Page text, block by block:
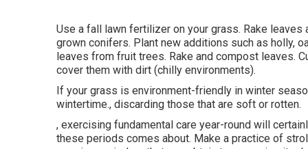
Use a fall lawn fertilizer on your grass. Rake leaves
grown conifers. Plant new additions such as holly,
leaves from fruit trees. Rake and compost leaves.
cover them with dirt (chilly environments).
If your grass is environment-friendly in winter
wintertime., discarding those that are soft or rotten.
, exercising fundamental care year-round will
these periods comes about. Make a practice of